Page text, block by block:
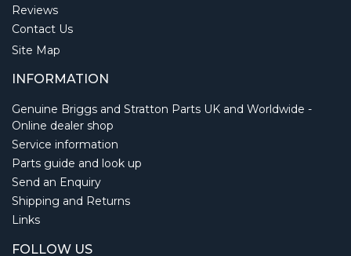
Reviews
Contact Us
Site Map
INFORMATION
Genuine Briggs and Stratton Parts UK and Worldwide -
Online dealer shop
Service information
Parts guide and look up
Send an Enquiry
Shipping and Returns
Links
FOLLOW US